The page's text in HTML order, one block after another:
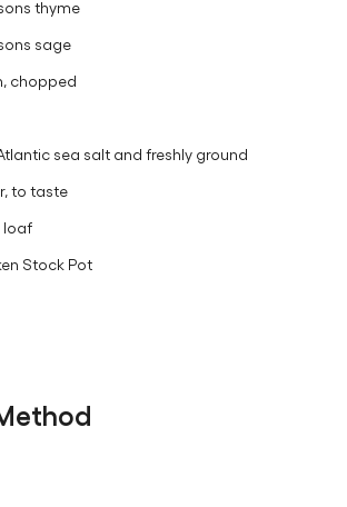
thyme
sage
chopped
sea salt and freshly ground
to taste
loaf
Stock Pot